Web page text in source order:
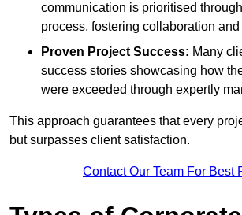
communication is prioritised
process, fostering collaboration and
Proven Project Success: Many
success stories showcasing how
were exceeded through expertly
This approach guarantees that every
but surpasses client satisfaction.
Contact Our Team For Best